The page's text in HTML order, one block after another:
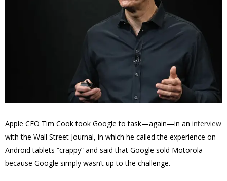
Apple CEO Tim Cook took Google to task—again—in an interview
with the Wall Street Journal, in which he called the experience on
Android tablets “crappy” and said that Google sold Motorola
because Google simply wasn’t up to the challenge.